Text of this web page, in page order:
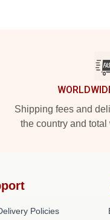
Shipping fees and
the country and total
Policies